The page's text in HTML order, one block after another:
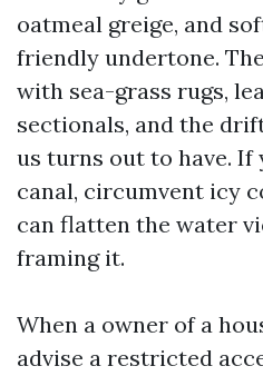
oatmeal greige, and
friendly undertone.
with sea-grass rugs,
sectionals, and the
us turns out to have.
canal, circumvent icy
can flatten the water
framing it.
When a owner of a
advise a restricted